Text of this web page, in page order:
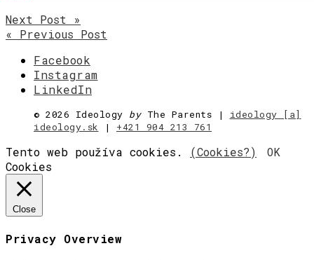
Next Post »
« Previous Post
Facebook
Instagram
LinkedIn
© 2026 Ideology byThe Parents | ideology [a]
ideology.sk
| +421 904 213 761
Tento web používa cookies. (Cookies?)
OK
Cookies
Close
Privacy Overview